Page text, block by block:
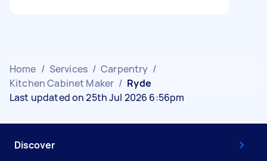
Home / Services / Carpentry /
Kitchen Cabinet Maker / Ryde
Last updated on 25th Jul 2026 6:56pm
Discover